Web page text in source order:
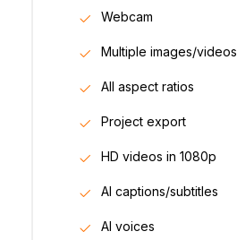
Webcam
Multiple images/videos
All aspect ratios
Project export
HD videos in 1080p
AI captions/subtitles
AI voices